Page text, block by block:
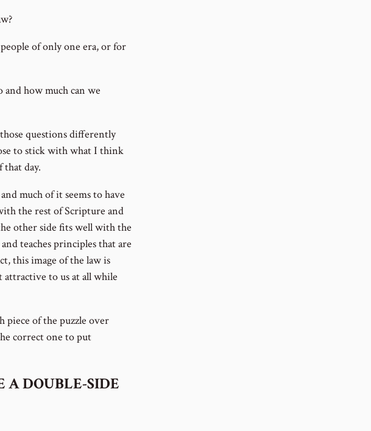
of only one era, or for
how much can we
questions differently
to stick with what I think
that day.
much of it seems to have
the rest of Scripture and
other side fits well with the
teaches principles that are
this image of the law is
to us at all while
piece of the puzzle over
correct one to put
A DOUBLE-SIDE